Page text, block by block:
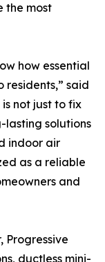
the most
how essential
residents,” said
not just to fix
lasting solutions
indoor air
as a reliable
and
ductless mini-